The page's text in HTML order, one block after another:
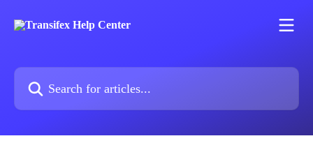
Search for articles...